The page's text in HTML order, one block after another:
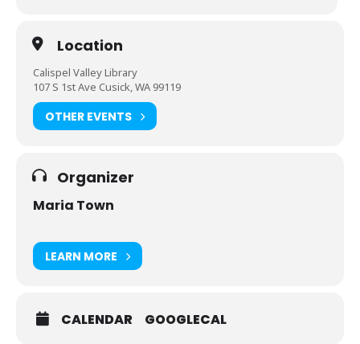
Location
Calispel Valley Library
107 S 1st Ave Cusick, WA 99119
OTHER EVENTS
Organizer
Maria Town
LEARN MORE
CALENDAR GOOGLECAL